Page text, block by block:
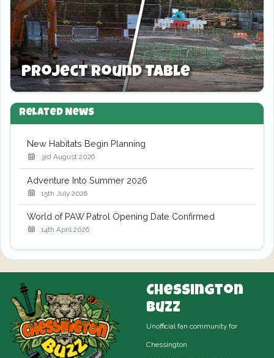
Project Round Table
Related News
New Habitats Begin Planning
3rd August 2026
Adventure Into Summer 2026
15th July 2026
World of PAW Patrol Opening Date Confirmed
14th April 2026
Chessington
Buzz
Unofficial fan community for
Chessington